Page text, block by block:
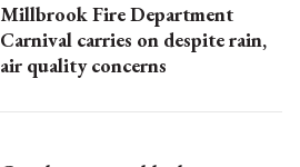
Millbrook Fire Department
Carnival carries on despite rain,
air quality concerns